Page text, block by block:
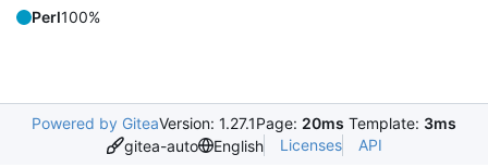
Perl100%
Powered by GiteaVersion: 1.27.1Page: 20ms Template: 3ms
gitea-auto
English Licenses API